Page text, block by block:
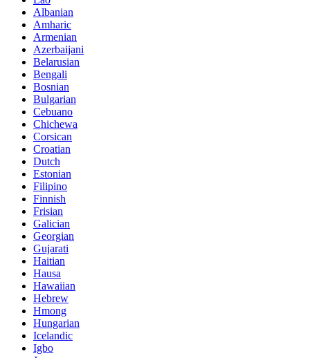
Albanian
Amharic
Armenian
Azerbaijani
Belarusian
Bengali
Bosnian
Bulgarian
Cebuano
Chichewa
Corsican
Croatian
Dutch
Estonian
Filipino
Finnish
Frisian
Galician
Georgian
Gujarati
Haitian
Hausa
Hawaiian
Hebrew
Hmong
Hungarian
Icelandic
Igbo